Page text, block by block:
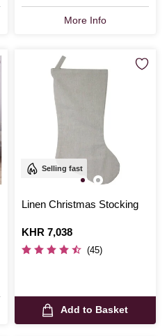
More Info
Selling fast
Linen Christmas Stocking
Is
KHR 7,038
(45)
Add to Basket